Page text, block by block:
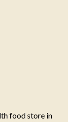
food store in